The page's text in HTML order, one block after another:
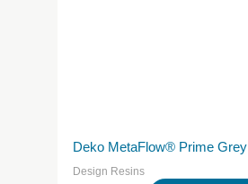
Deko MetaFlow® Prime Grey
Design Resins